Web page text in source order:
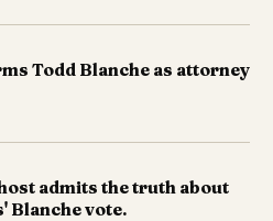
Todd Blanche as attorney
admits the truth about
Blanche vote.